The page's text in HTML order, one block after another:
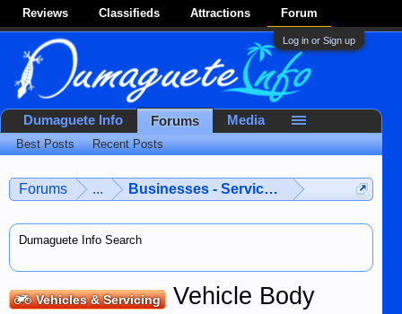
Reviews Classifieds Attractions Forum
Log in or Sign up
Forums ... Businesses - Services - Products
Dumaguete Info Search
Vehicles & Servicing
Vehicle Body
Dumaguete Info Forums
Best Posts Recent Posts
Media